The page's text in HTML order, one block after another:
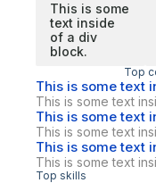
This is some
text inside
of a div
block.
Top
This is some text
This is some text
This is some text
This is some text
This is some text
This is some text
Top skills